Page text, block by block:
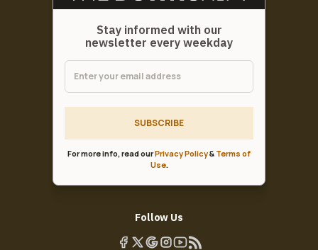
Stay informed with our
newsletter every weekday
SUBSCRIBE
For more info, read ourPrivacy Policy& Terms of
Use.
Follow Us